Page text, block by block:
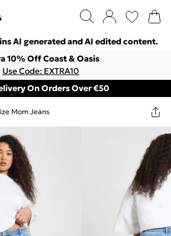
AI generated and AI edited content.
10% Off Coast & Oasis
Use Code: EXTRA10
On Orders Over €50
Mom Jeans